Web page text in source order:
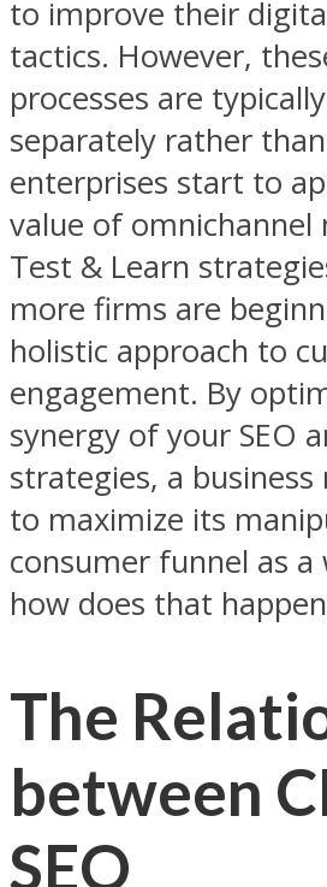
to improve their
tactics. However,
processes are
separately rather
enterprises start to
value of omnichannel
Test & Learn
more firms are
holistic approach to
engagement. By
synergy of your SEO
strategies, a business
to maximize its
consumer funnel as a
how does that
The
between
SEO